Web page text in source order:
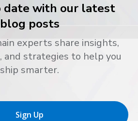
date with our latest
blog posts
experts share insights,
and strategies to help you
ship smarter.
Sign Up